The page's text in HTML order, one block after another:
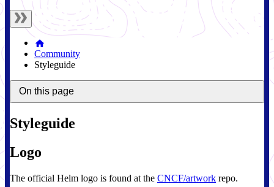
Community
Styleguide
On this page
Styleguide
Logo
The official Helm logo is found at the CNCF/artwork repo.